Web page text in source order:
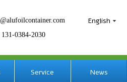
0384-2030
English
Service News